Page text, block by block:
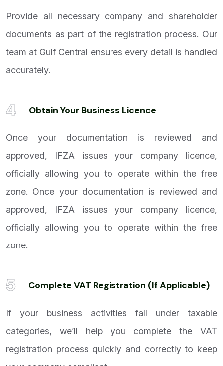
Provide all necessary company and shareholder
documents as part of the registration process. Our
team at Gulf Central ensures every detail is handled
accurately.
4 Obtain Your Business Licence
Once your documentation is reviewed and
approved, IFZA issues your company licence,
officially allowing you to operate within the free
zone. Once your documentation is reviewed and
approved, IFZA issues your company licence,
officially allowing you to operate within the free
zone.
5 Complete VAT Registration (If Applicable)
If your business activities fall under taxable
categories, we’ll help you complete the VAT
registration process quickly and correctly to keep